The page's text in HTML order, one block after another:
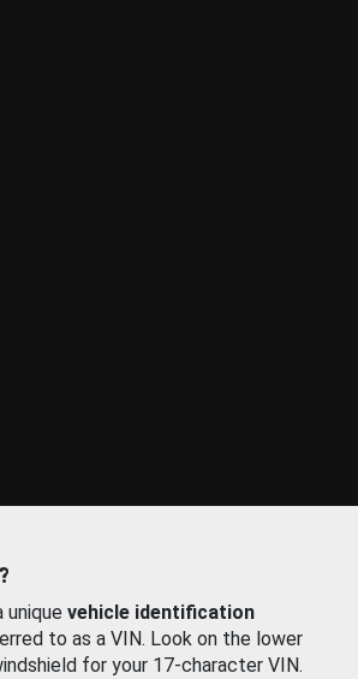
unique vehicle identification
to as a VIN. Look on the lower
for your 17-character VIN.